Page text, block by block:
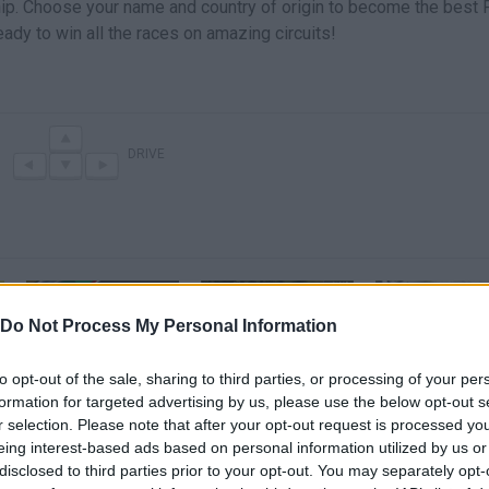
Do Not Process My Personal Information
opt-out of the sale, sharing to third parties, or processing of your
for targeted advertising by us, please use the below opt-out
selection. Please note that after your opt-out request is processed
interest-based ads based on personal information utilized by us
to third parties prior to your opt-out. You may separately
Choose your name and country of origin to become the best
to win all the races on amazing circuits!
Racing Cars (Famobi) · Game · Gameplay Crazy Racing Cars - Tour 47